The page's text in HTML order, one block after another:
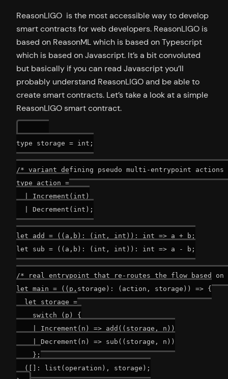
ReasonLIGO is the most accessible way to develop
smart contracts for web developers. ReasonLIGO is
based on ReasonML which is based on Typescript
which is based on Javascript. It’s a bit convoluted
but basically if you can read Javascript you’ll
probably understand ReasonLIGO and be able to
create smart contracts. Let’s take a look at a simple
ReasonLIGO smart contract.
type storage = int;
/* variant defining pseudo multi-entrypoint
type action =
  | Increment(int)
  | Decrement(int);
let add = ((a,b): (int, int)): int => a + b;
let sub = ((a,b): (int, int)): int => a - b;
/* real entrypoint that re-routes the flow based on
let main = ((p,storage): (action, storage)) => {
  let storage =
    switch (p) {
    | Increment(n) => add((storage, n))
    | Decrement(n) => sub((storage, n))
    };
  ([]: list(operation), storage);